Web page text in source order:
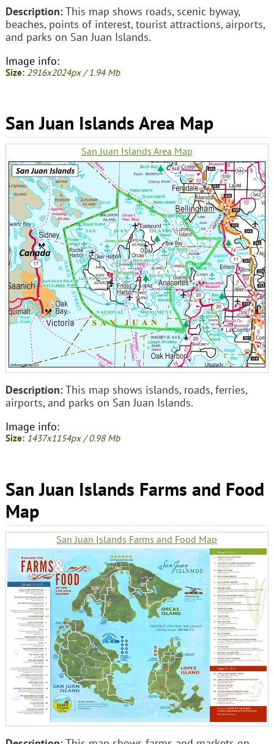
Description:This map shows roads, scenic byway,
beaches, points of interest, tourist attractions, airports,
and parks on San Juan Islands.
Image info:
Size: 2916x2024px / 1.94 Mb
San Juan Islands Area Map
San Juan Islands Area Map
Description:This map shows islands, roads, ferries,
airports, and parks on San Juan Islands.
Image info:
Size: 1437x1154px / 0.98 Mb
San Juan Islands Farms and Food
Map
San Juan Islands Farms and Food Map